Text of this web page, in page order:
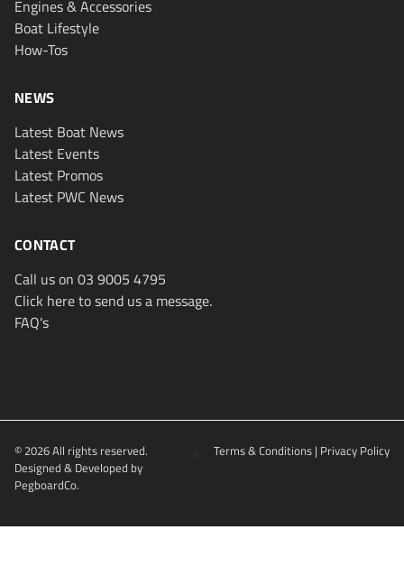
Engines & Accessories
Boat Lifestyle
How-Tos
NEWS
Latest Boat News
Latest Events
Latest Promos
Latest PWC News
CONTACT
Call us on 03 9005 4795
Click here to send us a message.
FAQ's
© 2026 All rights reserved.
Designed & Developed by
PegboardCo.
Terms & Conditions| Privacy Policy